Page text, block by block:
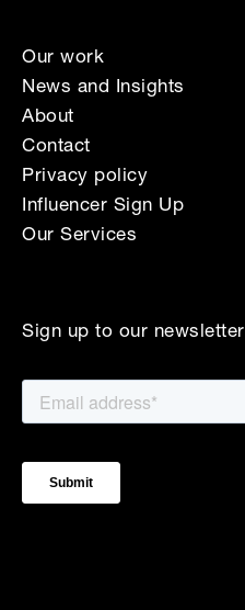
Our work
News and Insights
About
Contact
Privacy policy
Influencer Sign Up
Our Services
Sign up to our newsletter